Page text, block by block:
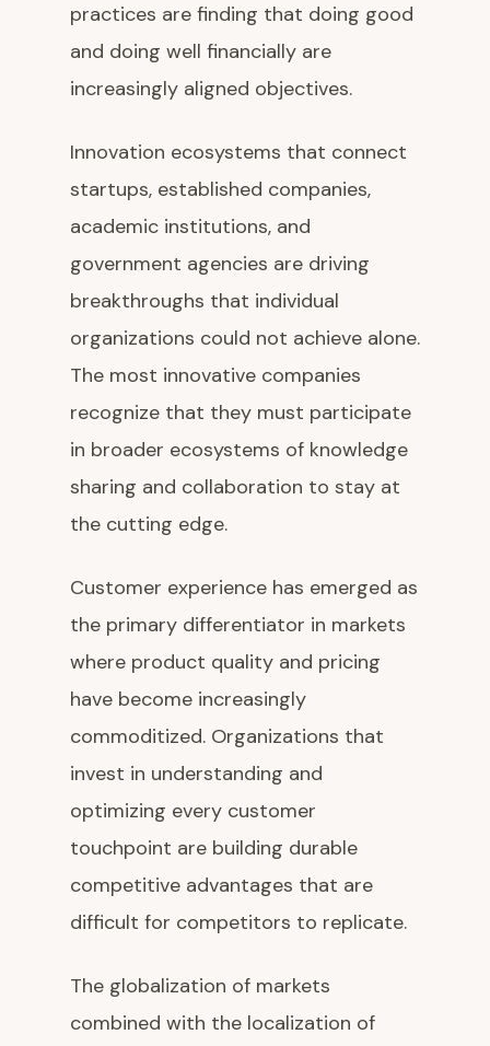
practices are finding that doing good
and doing well financially are
increasingly aligned objectives.
Innovation ecosystems that connect
startups, established companies,
academic institutions, and
government agencies are driving
breakthroughs that individual
organizations could not achieve alone.
The most innovative companies
recognize that they must participate
in broader ecosystems of knowledge
sharing and collaboration to stay at
the cutting edge.
Customer experience has emerged as
the primary differentiator in markets
where product quality and pricing
have become increasingly
commoditized. Organizations that
invest in understanding and
optimizing every customer
touchpoint are building durable
competitive advantages that are
difficult for competitors to replicate.
The globalization of markets
combined with the localization of